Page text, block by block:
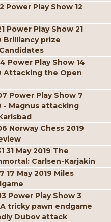
Power Play Show 12
Power Play Show 21
Brilliancy prize
Power Play Show 14
Attacking the Open
Power Play Show 7
- Magnus attacking
Norway Chess 2019
31 May 2019 The
Carlsen-Karjakin
17 May 2019 Miles
Power Play Show 3
A tricky pawn endgame
Dubov attack